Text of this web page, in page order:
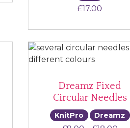
£17.00
£6.50 through £7.00
Dreamz Fixed
Circular Needles
KnitPro Dreamz